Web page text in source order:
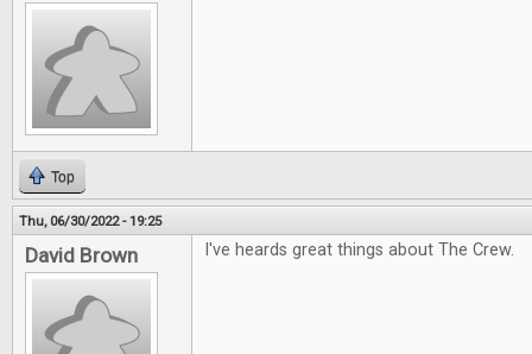
Top
Thu, 06/30/2022 - 19:25
David Brown I've heards great things about The Crew.